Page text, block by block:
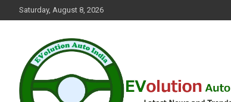
to
Saturday, August 8, 2026